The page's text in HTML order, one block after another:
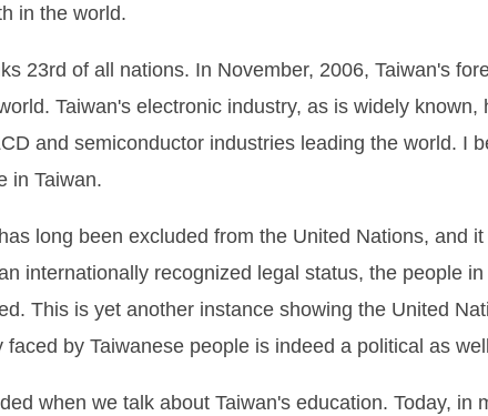
in the world.
23rd of all nations. In November, 2006, Taiwan's
Taiwan's electronic industry, as is widely known,
and semiconductor industries leading the world. I
in Taiwan.
long been excluded from the United Nations, and
internationally recognized legal status, the people
This is yet another instance showing the United
by Taiwanese people is indeed a political as
when we talk about Taiwan's education. Today, in